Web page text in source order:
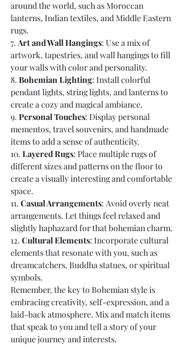
around the world, such as Moroccan
lanterns, Indian textiles, and Middle Eastern
rugs.
7. Art and Wall Hangings: Use a mix of
artwork, tapestries, and wall hangings to fill
your walls with color and personality.
8. Bohemian Lighting: Install colorful
pendant lights, string lights, and lanterns to
create a cozy and magical ambiance.
9. Personal Touches: Display personal
mementos, travel souvenirs, and handmade
items to add a sense of authenticity.
10. Layered Rugs: Place multiple rugs of
different sizes and patterns on the floor to
create a visually interesting and comfortable
space.
11. Casual Arrangements: Avoid overly neat
arrangements. Let things feel relaxed and
slightly haphazard for that bohemian charm.
12. Cultural Elements: Incorporate cultural
elements that resonate with you, such as
dreamcatchers, Buddha statues, or spiritual
symbols.
Remember, the key to Bohemian style is
embracing creativity, self-expression, and a
laid-back atmosphere. Mix and match items
that speak to you and tell a story of your
unique journey and interests.